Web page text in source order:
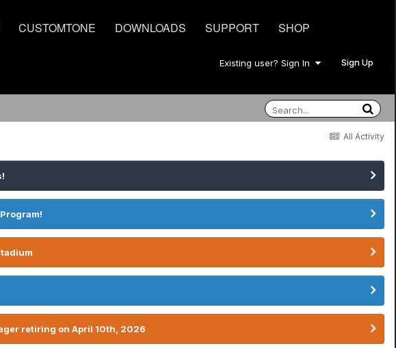
CUSTOMTONE DOWNLOADS SUPPORT SHOP
Existing user? Sign In Sign Up
All Activity
retiring on April 10th, 2026